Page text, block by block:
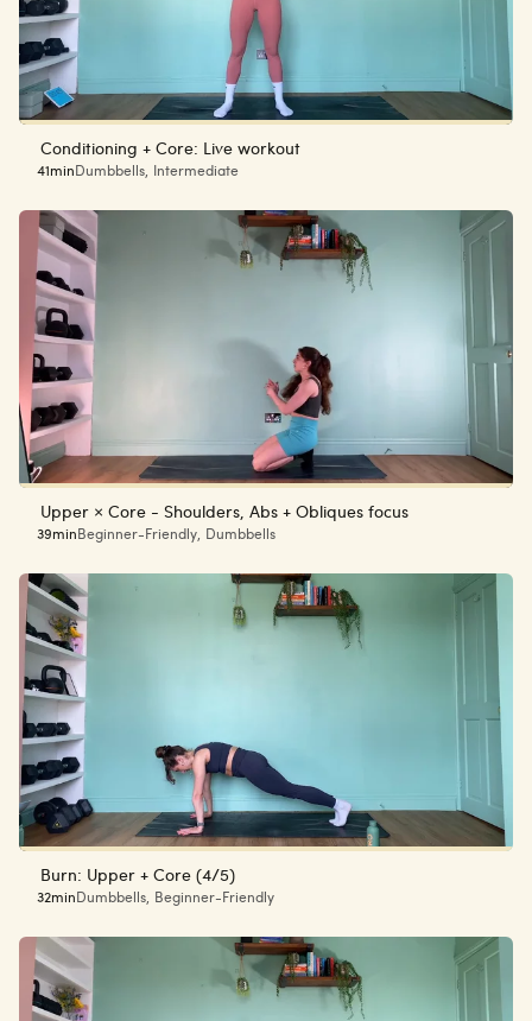
Conditioning + Core: Live workout
41min Dumbbells, Intermediate
Upper × Core - Shoulders, Abs + Obliques focus
39min Beginner-Friendly, Dumbbells
Burn: Upper + Core (4/5)
32min Dumbbells, Beginner-Friendly